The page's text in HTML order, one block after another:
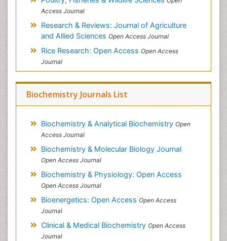
Access Journal
Research & Reviews: Journal of Agriculture
and Allied Sciences Open Access Journal
Rice Research: Open Access Open Access
Journal
Biochemistry Journals List
Biochemistry & Analytical Biochemistry Open
Access Journal
Biochemistry & Molecular Biology Journal
Open Access Journal
Biochemistry & Physiology: Open Access
Open Access Journal
Bioenergetics: Open Access Open Access
Journal
Clinical & Medical Biochemistry Open Access
Journal